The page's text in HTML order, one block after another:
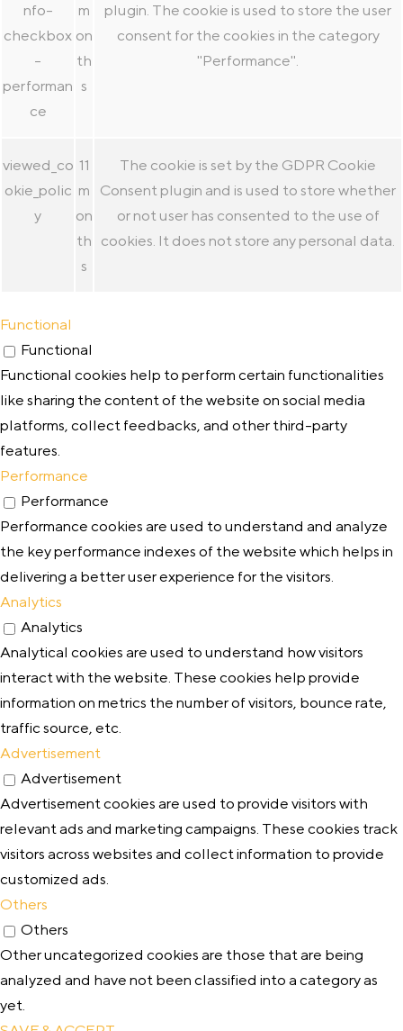
nfo-
checkbox
-
performan
ce
m
on
th
s
plugin. The cookie is used to store the user
consent for the cookies in the category
"Performance".
viewed_co
okie_polic
y
11
m
on
th
s
The cookie is set by the GDPR Cookie
Consent plugin and is used to store whether
or not user has consented to the use of
cookies. It does not store any personal data.
Functional
Functional
Functional cookies help to perform certain functionalities
like sharing the content of the website on social media
platforms, collect feedbacks, and other third-party
features.
Performance
Performance
Performance cookies are used to understand and analyze
the key performance indexes of the website which helps in
delivering a better user experience for the visitors.
Analytics
Analytics
Analytical cookies are used to understand how visitors
interact with the website. These cookies help provide
information on metrics the number of visitors, bounce rate,
traffic source, etc.
Advertisement
Advertisement
Advertisement cookies are used to provide visitors with
relevant ads and marketing campaigns. These cookies track
visitors across websites and collect information to provide
customized ads.
Others
Others
Other uncategorized cookies are those that are being
analyzed and have not been classified into a category as
yet.